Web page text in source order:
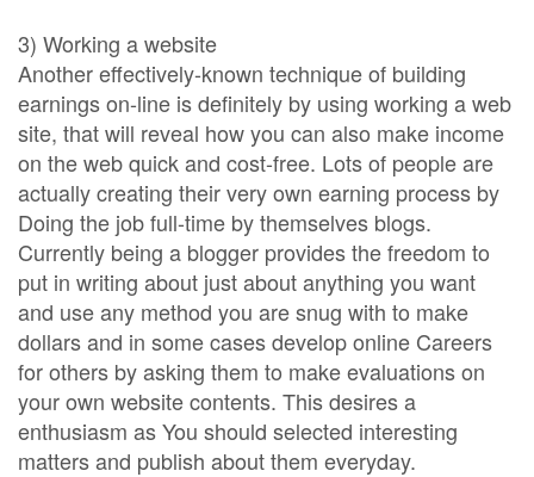
3) Working a website
Another effectively-known technique of building
earnings on-line is definitely by using working a web
site, that will reveal how you can also make income
on the web quick and cost-free. Lots of people are
actually creating their very own earning process by
Doing the job full-time by themselves blogs.
Currently being a blogger provides the freedom to
put in writing about just about anything you want
and use any method you are snug with to make
dollars and in some cases develop online Careers
for others by asking them to make evaluations on
your own website contents. This desires a
enthusiasm as You should selected interesting
matters and publish about them everyday.